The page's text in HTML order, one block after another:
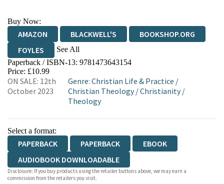
Buy Now:
AMAZON BLACKWELL'S
BOOKSHOP.ORG
FOYLES
See All
HIVE WATERSTONES
WORDERY
Paperback / ISBN-13: 9781473643154
Price: £10.99
ON SALE: 12th
October 2023
Genre: Christian Life & Practice /
Christian Theology/Christianity/
Theology
Select a format:
PAPERBACK PAPERBACK
EBOOK
AUDIOBOOK DOWNLOADABLE
Disclosure: If you buy products using the retailer buttons above, we may earn a
commission from the retailers you visit.